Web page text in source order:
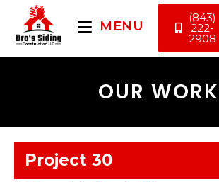
MENU
(843)
222-
2908
OUR WORK
Project 30